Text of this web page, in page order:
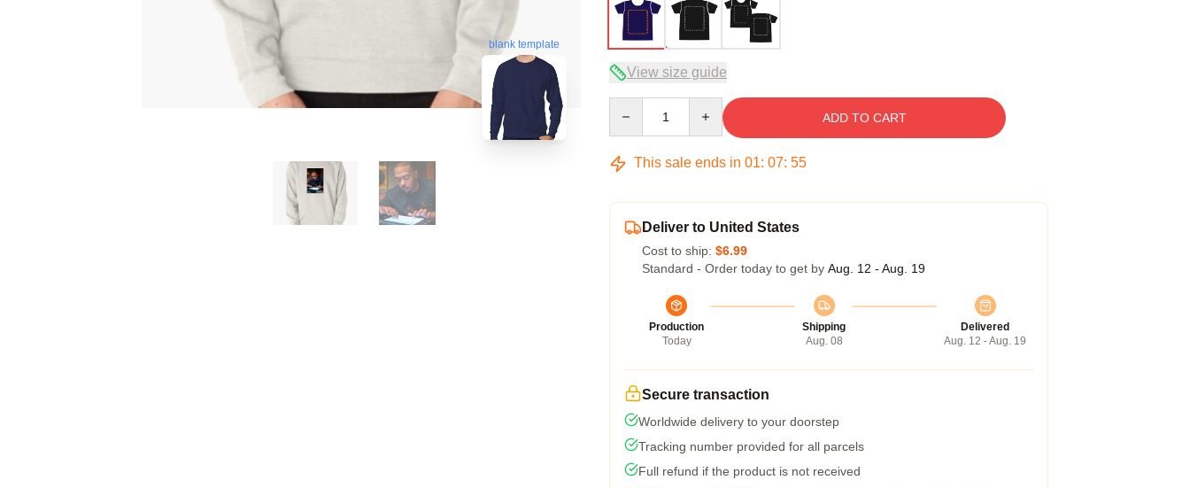
blank template
View size guide
ADD TO CART
This sale ends in 01: 07: 54
Deliver to United States
Cost to ship: $6.99
Standard - Order today to get by Aug. 12 - Aug. 19
Production
Today
Shipping
Aug. 08
Delivered
Aug. 12 - Aug. 19
Secure transaction
Worldwide delivery to your doorstep
Tracking number provided for all parcels
Full refund if the product is not received